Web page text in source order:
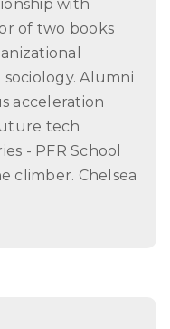
with
of two books
Alumni
acceleration
tech
- PFR School
climber. Chelsea